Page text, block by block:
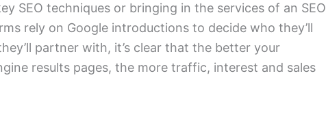
SEO techniques or bringing in the services of an SEO
rely on Google introductions to decide who they’ll
partner with, it’s clear that the better your
results pages, the more traffic, interest and sales